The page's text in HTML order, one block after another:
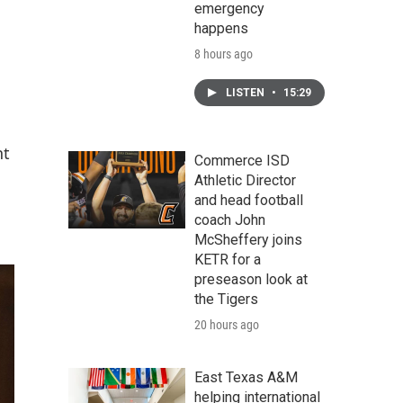
emergency
happens
8 hours ago
LISTEN • 15:29
Commerce ISD
Athletic Director
and head football
coach John
McSheffery joins
KETR for a
preseason look at
the Tigers
20 hours ago
East Texas A&M
helping international